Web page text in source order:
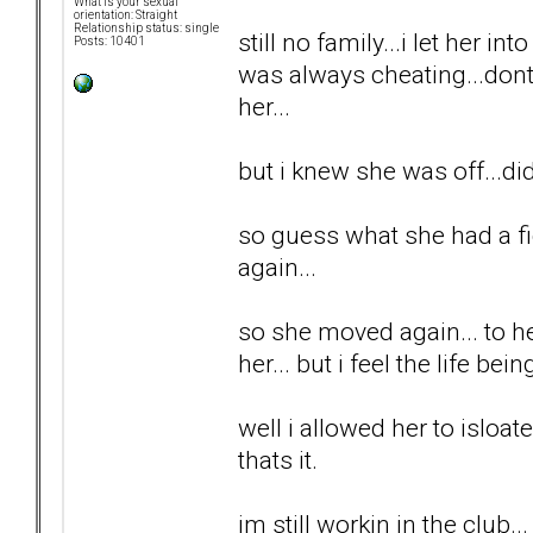
orientation: Straight
Relationship status: single
Posts: 10401
still no family...i let her
was always
her...
but i knew she was
so guess what she had a
again...
so she moved again... to
her... but i feel the life
well i allowed her to
thats it.
im still workin in the